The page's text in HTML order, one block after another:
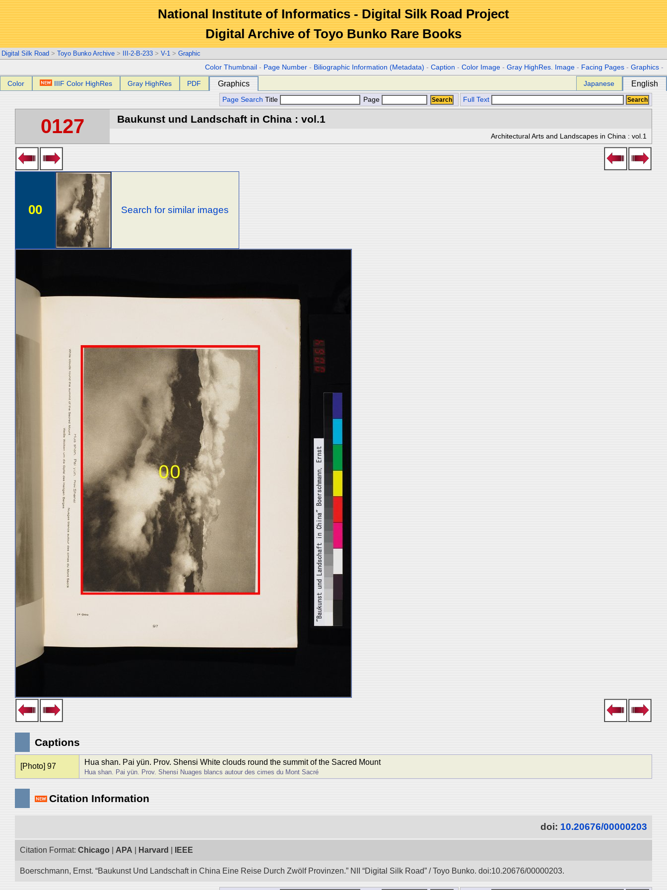
National Institute of Informatics - Digital Silk Road Project
Digital Archive of Toyo Bunko Rare Books
Digital Silk Road > Toyo Bunko Archive > III-2-B-233 > V-1 > Graphic
Color Thumbnail - Page Number - Biliographic Information (Metadata) -Caption -Color Image -Gray HighRes. Image - Facing Pages -Graphics -
Color IIIF Color HighRes Gray HighRes PDF Graphics Japanese English
Page Search Title Page Full Text
0127 Baukunst und Landschaft in China : vol.1
Architectural Arts and Landscapes in China : vol.1
00 Search for similar images
Captions
[Photo] 97 Hua shan. Pai yün. Prov. Shensi White clouds round the summit of the Sacred Mount
Hua shan. Pai yün. Prov. Shensi Nuages blancs autour des cimes du Mont Sacré
Citation Information
doi: 10.20676/00000203
Citation Format: Chicago APA Harvard IEEE
Boerschmann, Ernst. “Baukunst Und Landschaft in China Eine Reise Durch Zwӧlf Provinzen.” NII “Digital Silk Road” / Toyo Bunko. doi:10.20676/00000203.